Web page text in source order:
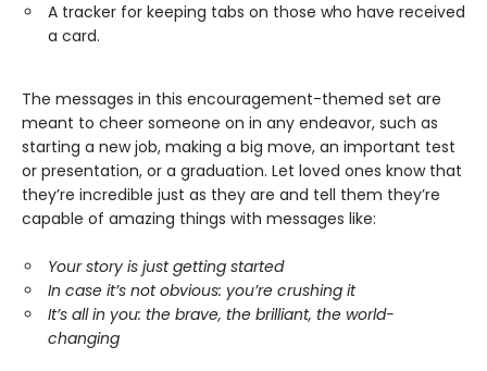
A tracker for keeping tabs on those who have received
a card.
The messages in this encouragement-themed set are
meant to cheer someone on in any endeavor, such as
starting a new job, making a big move, an important test
or presentation, or a graduation. Let loved ones know that
they’re incredible just as they are and tell them they’re
capable of amazing things with messages like:
Your story is just getting started
In case it’s not obvious: you’re crushing it
It’s all in you: the brave, the brilliant, the world-
changing